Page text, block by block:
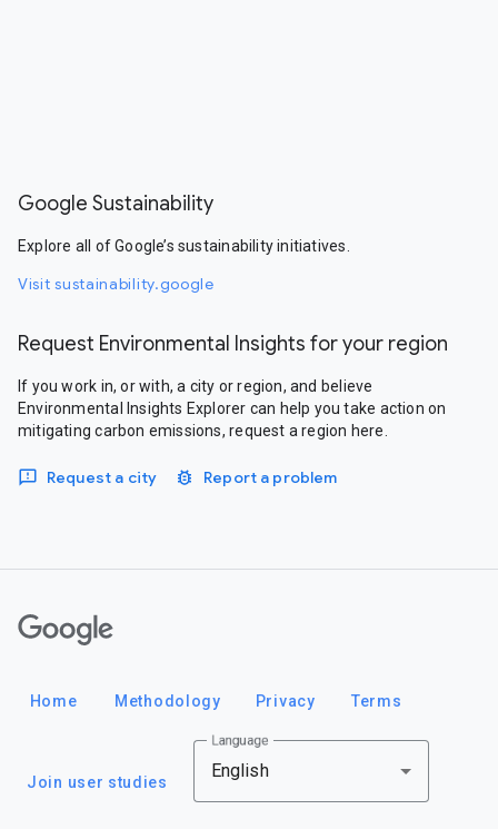
Google Sustainability
Explore all of Google’s sustainability initiatives.
Visit sustainability.google
Request Environmental Insights for your region
If you work in, or with, a city or region, and believe
Environmental Insights Explorer can help you take action on
mitigating carbon emissions, request a region here.
Request a city Report a problem
Home Methodology Privacy Terms
Join user studies
Language
English